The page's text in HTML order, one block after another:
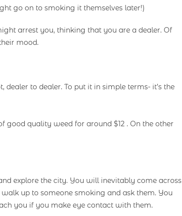
go on to smoking it themselves later!)
arrest you, thinking that you are a dealer. Of
mood.
to dealer. To put it in simple terms- it’s the
good quality weed for around $12 . On the other
explore the city. You will inevitably come across
up to someone smoking and ask them. You
you if you make eye contact with them.